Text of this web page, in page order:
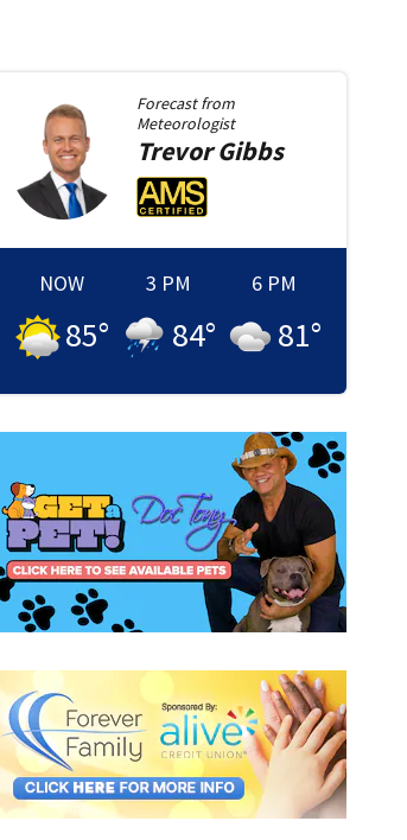
Forecast from
Meteorologist
Trevor Gibbs
NOW
85°
3 PM
84°
6 PM
81°